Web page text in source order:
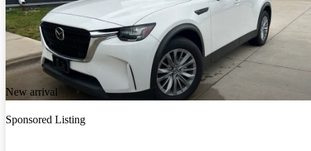
New arrival
Sponsored Listing